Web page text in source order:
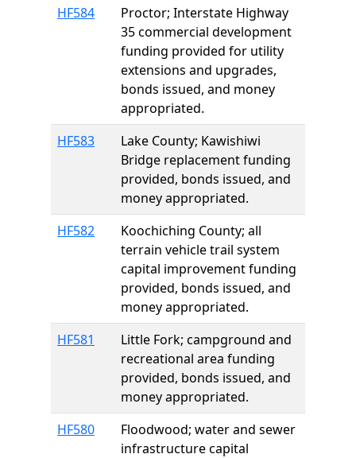
HF584
Proctor; Interstate Highway
35 commercial development
funding provided for utility
extensions and upgrades,
bonds issued, and money
appropriated.
HF583
Lake County; Kawishiwi
Bridge replacement funding
provided, bonds issued, and
money appropriated.
HF582
Koochiching County; all
terrain vehicle trail system
capital improvement funding
provided, bonds issued, and
money appropriated.
HF581
Little Fork; campground and
recreational area funding
provided, bonds issued, and
money appropriated.
HF580
Floodwood; water and sewer
infrastructure capital